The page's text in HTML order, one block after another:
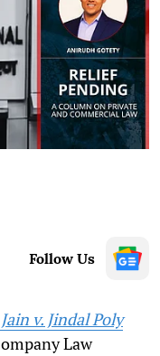
Follow Us
v. Jindal Poly
Law